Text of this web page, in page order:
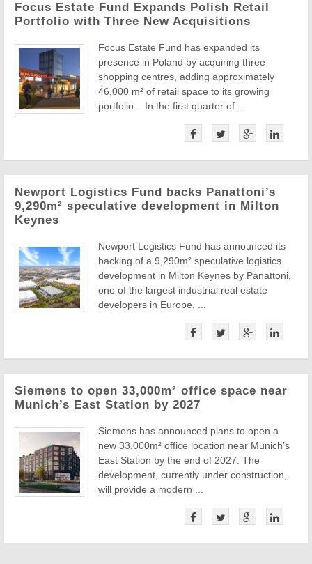
Focus Estate Fund Expands Polish Retail
Portfolio with Three New Acquisitions
Focus Estate Fund has expanded its
presence in Poland by acquiring three
shopping centres, adding approximately
46,000 m² of retail space to its growing
portfolio. In the first quarter of ...
Newport Logistics Fund backs Panattoni’s
9,290m² speculative development in Milton
Keynes
Newport Logistics Fund has announced its
backing of a 9,290m² speculative logistics
development in Milton Keynes by Panattoni,
one of the largest industrial real estate
developers in Europe. ...
Siemens to open 33,000m² office space near
Munich’s East Station by 2027
Siemens has announced plans to open a
new 33,000m² office location near Munich’s
East Station by the end of 2027. The
development, currently under construction,
will provide a modern ...